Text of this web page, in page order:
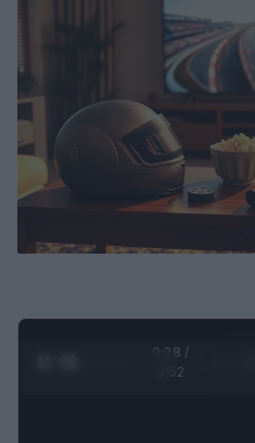
0:29 /
0:52